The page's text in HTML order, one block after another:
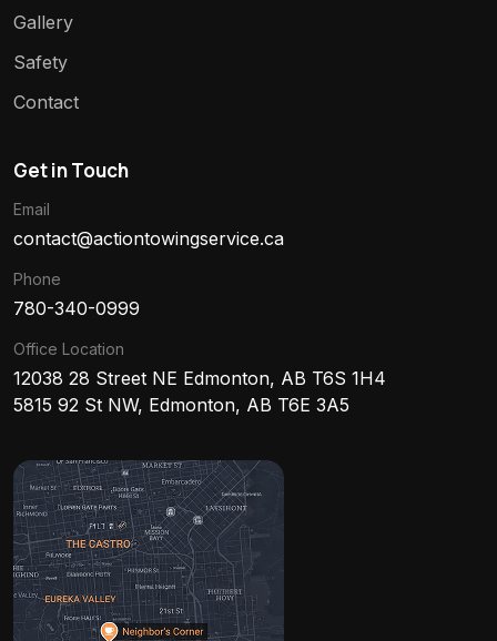
Gallery
Safety
Contact
Get in Touch
Email
contact@actiontowingservice.ca
Phone
780-340-0999
Office Location
12038 28 Street NE Edmonton, AB T6S 1H4
5815 92 St NW, Edmonton, AB T6E 3A5